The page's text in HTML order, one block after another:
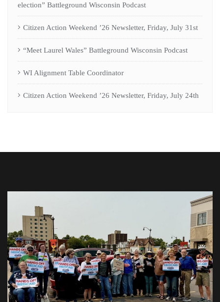
election” Battleground Wisconsin Podcast
Citizen Action Weekend ’26 Newsletter, Friday, July 31st
“Meet Laurel Wales” Battleground Wisconsin Podcast
WI Alignment Table Coordinator
Citizen Action Weekend ’26 Newsletter, Friday, July 24th